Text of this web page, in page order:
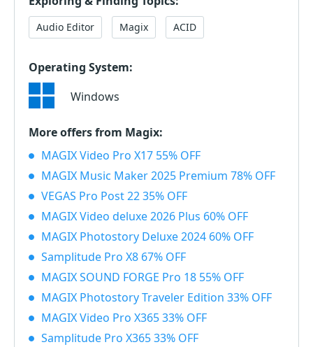
Audio Editor Magix ACID
Operating System:
Windows
More offers from Magix:
MAGIX Video Pro X17 55% OFF
MAGIX Music Maker 2025 Premium 78% OFF
VEGAS Pro Post 22 35% OFF
MAGIX Video deluxe 2026 Plus 60% OFF
MAGIX Photostory Deluxe 2024 60% OFF
Samplitude Pro X8 67% OFF
MAGIX SOUND FORGE Pro 18 55% OFF
MAGIX Photostory Traveler Edition 33% OFF
MAGIX Video Pro X365 33% OFF
Samplitude Pro X365 33% OFF